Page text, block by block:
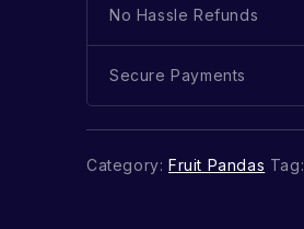
No Hassle Refunds
Secure Payments
Category: Fruit Pandas Tag: